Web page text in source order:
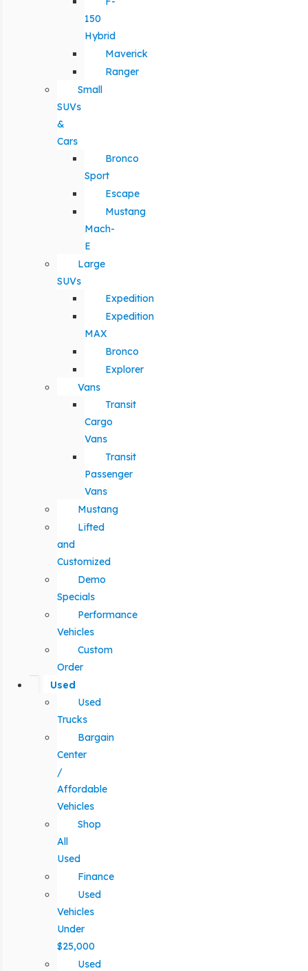
150
Hybrid
Maverick
Ranger
Small
SUVs
&
Cars
Bronco
Sport
Escape
Mustang
Mach-
E
Large
SUVs
Expedition
Expedition
MAX
Bronco
Explorer
Vans
Transit
Cargo
Vans
Transit
Passenger
Vans
Mustang
Lifted
and
Customized
Demo
Specials
Performance
Vehicles
Custom
Order
Used
Used
Trucks
Bargain
Center
/
Affordable
Vehicles
Shop
All
Used
Finance
Used
Vehicles
Under
$25,000
Used